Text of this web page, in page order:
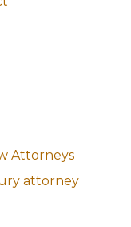
Attorneys
attorney